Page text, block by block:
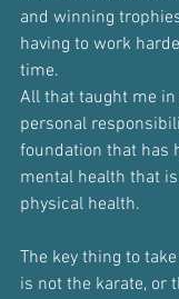
and winning
having to work
time.
All that taught me
personal
foundation that has
mental health that
physical health.
The key thing to
is not the karate, or